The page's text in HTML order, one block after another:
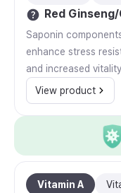
Red
Saponin
enhance stress
and increased
View product
Vitamin A